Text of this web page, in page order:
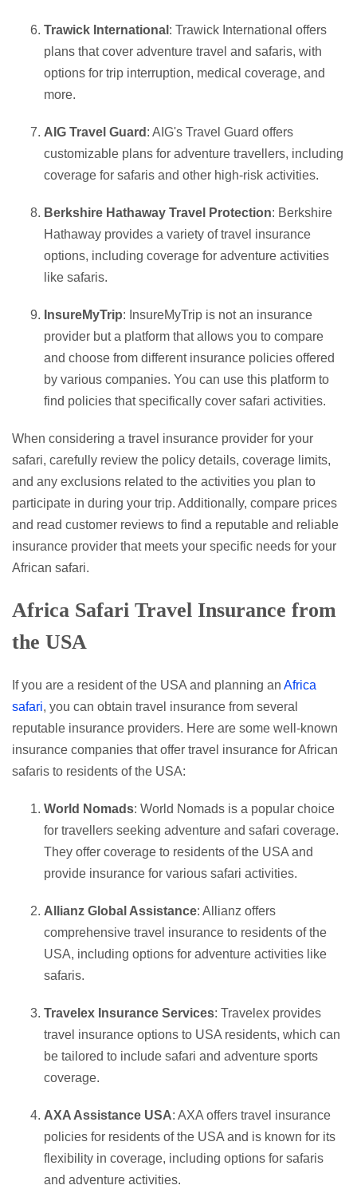
Trawick International : Trawick International offers
plans that cover adventure travel and safaris, with
options for trip interruption, medical coverage, and
more.
AIG Travel Guard : AIG's Travel Guard offers
customizable plans for adventure travellers, including
coverage for safaris and other high-risk activities.
Berkshire Hathaway Travel Protection: Berkshire
Hathaway provides a variety of travel insurance
options, including coverage for adventure activities
like safaris.
InsureMyTrip: InsureMyTrip is not an insurance
provider but a platform that allows you to compare
and choose from different insurance policies offered
by various companies. You can use this platform to
find policies that specifically cover safari activities.
When considering a travel insurance provider for your
safari, carefully review the policy details, coverage limits,
and any exclusions related to the activities you plan to
participate in during your trip. Additionally, compare prices
and read customer reviews to find a reputable and reliable
insurance provider that meets your specific needs for your
African safari.
Africa Safari Travel Insurance from
the USA
If you are a resident of the USA and planning an Africa
safari, you can obtain travel insurance from several
reputable insurance providers. Here are some well-known
insurance companies that offer travel insurance for African
safaris to residents of the USA:
World Nomads: World Nomads is a popular choice
for travellers seeking adventure and safari coverage.
They offer coverage to residents of the USA and
provide insurance for various safari activities.
Allianz Global Assistance: Allianz offers
comprehensive travel insurance to residents of the
USA, including options for adventure activities like
safaris.
Travelex Insurance Services: Travelex provides
travel insurance options to USA residents, which can
be tailored to include safari and adventure sports
coverage.
AXA Assistance USA: AXA offers travel insurance
policies for residents of the USA and is known for its
flexibility in coverage, including options for safaris
and adventure activities.